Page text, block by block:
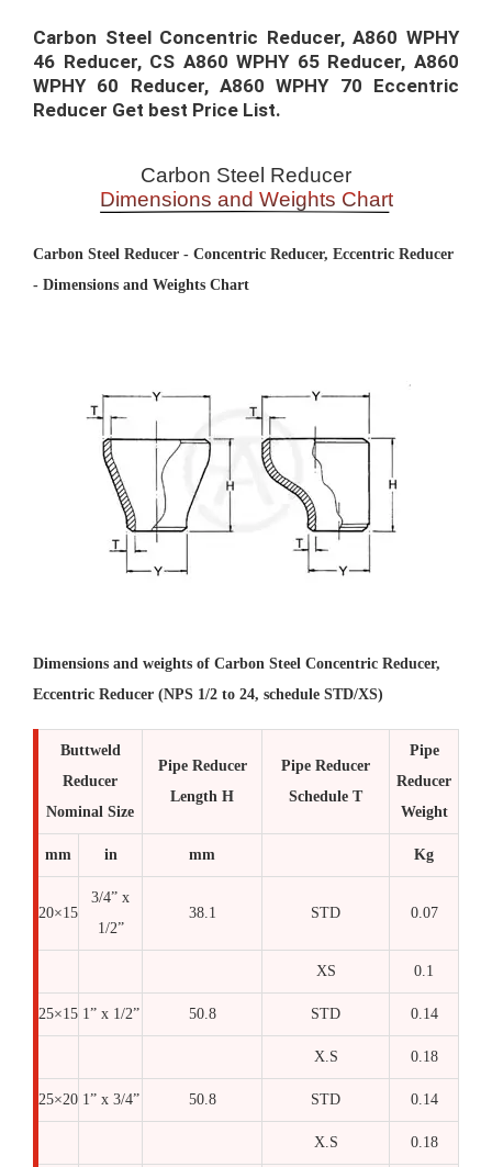
Carbon Steel Concentric Reducer, A860 WPHY
46 Reducer, CS A860 WPHY 65 Reducer, A860
WPHY 60 Reducer, A860 WPHY 70 Eccentric
Reducer Get best Price List.​
Carbon Steel Reducer
Dimensions and Weights Chart
Carbon Steel Reducer - Concentric Reducer, Eccentric Reducer
- Dimensions and Weights Chart
Dimensions and weights of Carbon Steel Concentric Reducer,
Eccentric Reducer (NPS 1/2 to 24, schedule STD/XS)
Buttweld
Reducer
Nominal Size
Pipe Reducer
Length H
Pipe Reducer
Schedule T
Pipe
Reducer
Weight
mm in mm Kg
20×15
3/4” x
1/2”
38.1 STD 0.07
XS 0.1
25×15 1” x 1/2” 50.8 STD 0.14
X.S 0.18
25×20 1” x 3/4” 50.8 STD 0.14
X.S 0.18